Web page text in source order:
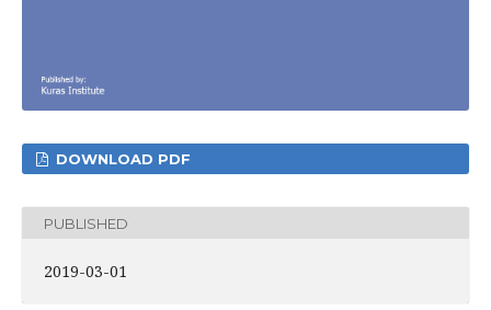
DOWNLOAD PDF
PUBLISHED
2019-03-01